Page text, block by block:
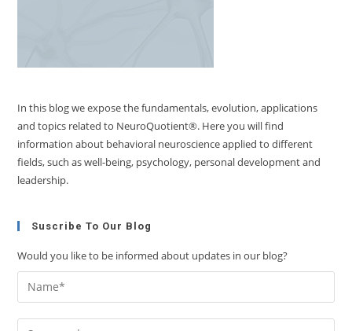
In this blog we expose the fundamentals, evolution, applications
and topics related to NeuroQuotient®. Here you will find
information about behavioral neuroscience applied to different
fields, such as well-being, psychology, personal development and
leadership.
Suscribe To Our Blog
Would you like to be informed about updates in our blog?